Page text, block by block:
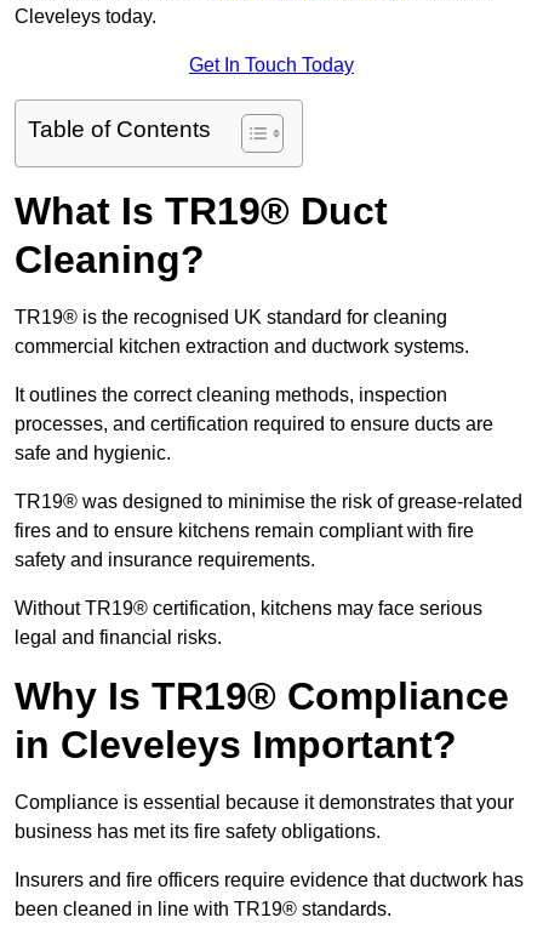
Cleveleys today.
Get In Touch Today
Table of Contents
What Is TR19® Duct
Cleaning?
TR19® is the recognised UK standard for cleaning
commercial kitchen extraction and ductwork systems.
It outlines the correct cleaning methods, inspection
processes, and certification required to ensure ducts are
safe and hygienic.
TR19® was designed to minimise the risk of grease-related
fires and to ensure kitchens remain compliant with fire
safety and insurance requirements.
Without TR19® certification, kitchens may face serious
legal and financial risks.
Why Is TR19® Compliance
in Cleveleys Important?
Compliance is essential because it demonstrates that your
business has met its fire safety obligations.
Insurers and fire officers require evidence that ductwork has
been cleaned in line with TR19® standards.